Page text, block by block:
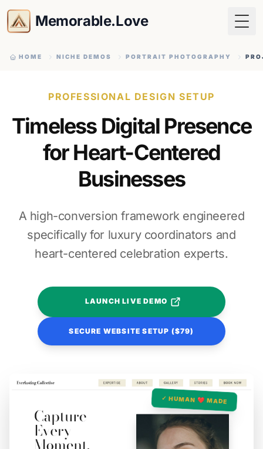
Memorable.Love
HOME NICHE DEMOS PORTRAIT PHOTOGRAPHY
PROFESSIONAL DESIGN SETUP
Timeless Digital Presence
for Heart-Centered
Businesses
A high-conversion framework engineered
specifically for luxury coordinators and
heart-centered celebration experts.
LAUNCH LIVE DEMO
SECURE WEBSITE SETUP ($79)
✓ HUMAN ❤️ MADE